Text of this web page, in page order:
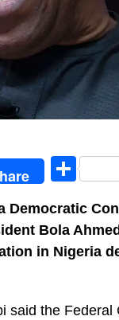
Bola
in Nigeria
said the Federal